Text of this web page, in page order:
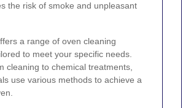
the risk of smoke and unpleasant
a range of oven cleaning
to meet your specific needs.
cleaning to chemical treatments,
use various methods to achieve a